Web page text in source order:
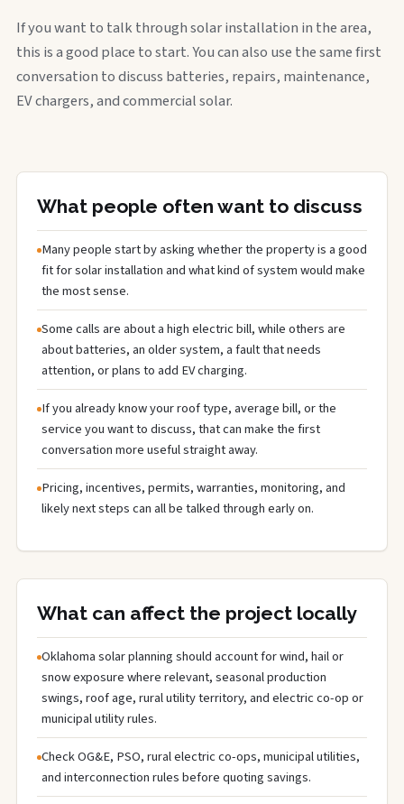
If you want to talk through solar installation in the area,
this is a good place to start. You can also use the same first
conversation to discuss batteries, repairs, maintenance,
EV chargers, and commercial solar.
What people often want to discuss
Many people start by asking whether the property is a good
fit for solar installation and what kind of system would make
the most sense.
Some calls are about a high electric bill, while others are
about batteries, an older system, a fault that needs
attention, or plans to add EV charging.
If you already know your roof type, average bill, or the
service you want to discuss, that can make the first
conversation more useful straight away.
Pricing, incentives, permits, warranties, monitoring, and
likely next steps can all be talked through early on.
What can affect the project locally
Oklahoma solar planning should account for wind, hail or
snow exposure where relevant, seasonal production
swings, roof age, rural utility territory, and electric co-op or
municipal utility rules.
Check OG&E, PSO, rural electric co-ops, municipal utilities,
and interconnection rules before quoting savings.